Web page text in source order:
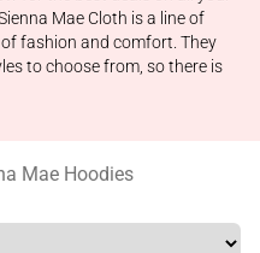
Mae Cloth is a line of
fashion and comfort. They
to choose from, so there is
Mae Hoodies